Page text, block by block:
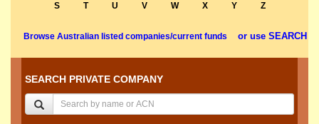
S
T U V W X Y Z
Browse Australian listed companies/current funds or use SEARCH
SEARCH PRIVATE COMPANY